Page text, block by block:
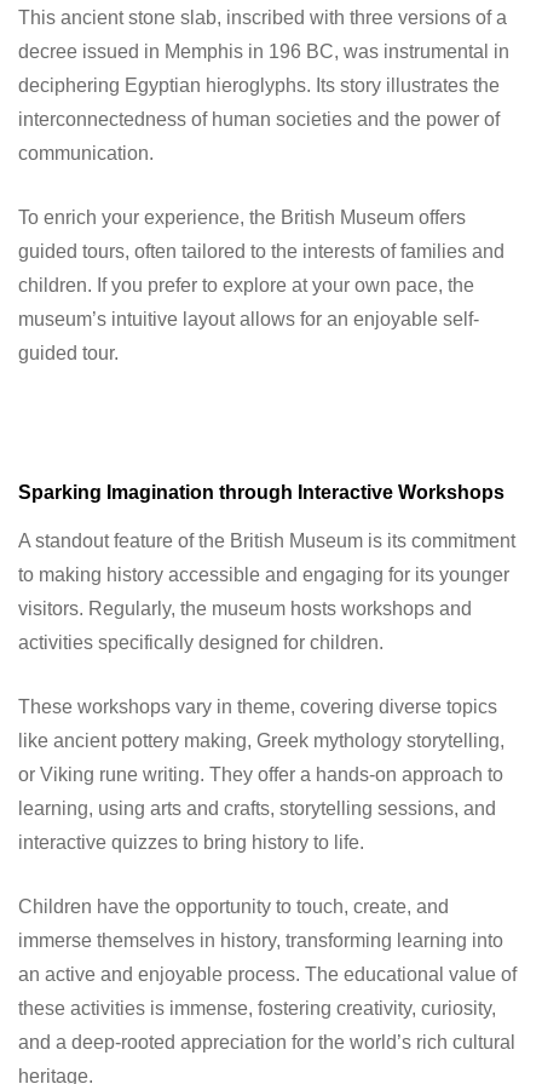
This ancient stone slab, inscribed with three versions of a
decree issued in Memphis in 196 BC, was instrumental in
deciphering Egyptian hieroglyphs. Its story illustrates the
interconnectedness of human societies and the power of
communication.
To enrich your experience, the British Museum offers
guided tours, often tailored to the interests of families and
children. If you prefer to explore at your own pace, the
museum’s intuitive layout allows for an enjoyable self-
guided tour.
Sparking Imagination through Interactive Workshops
A standout feature of the British Museum is its commitment
to making history accessible and engaging for its younger
visitors. Regularly, the museum hosts workshops and
activities specifically designed for children.
These workshops vary in theme, covering diverse topics
like ancient pottery making, Greek mythology storytelling,
or Viking rune writing. They offer a hands-on approach to
learning, using arts and crafts, storytelling sessions, and
interactive quizzes to bring history to life.
Children have the opportunity to touch, create, and
immerse themselves in history, transforming learning into
an active and enjoyable process. The educational value of
these activities is immense, fostering creativity, curiosity,
and a deep-rooted appreciation for the world’s rich cultural
heritage.